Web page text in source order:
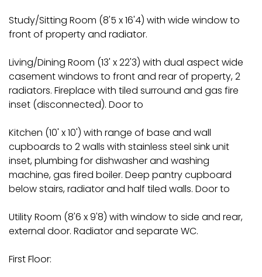
Study/Sitting Room (8'5 x 16'4) with wide window to
front of property and radiator.
Living/Dining Room (13' x 22'3) with dual aspect wide
casement windows to front and rear of property, 2
radiators. Fireplace with tiled surround and gas fire
inset (disconnected). Door to
Kitchen (10' x 10') with range of base and wall
cupboards to 2 walls with stainless steel sink unit
inset, plumbing for dishwasher and washing
machine, gas fired boiler. Deep pantry cupboard
below stairs, radiator and half tiled walls. Door to
Utility Room (8'6 x 9'8) with window to side and rear,
external door. Radiator and separate WC.
First Floor: